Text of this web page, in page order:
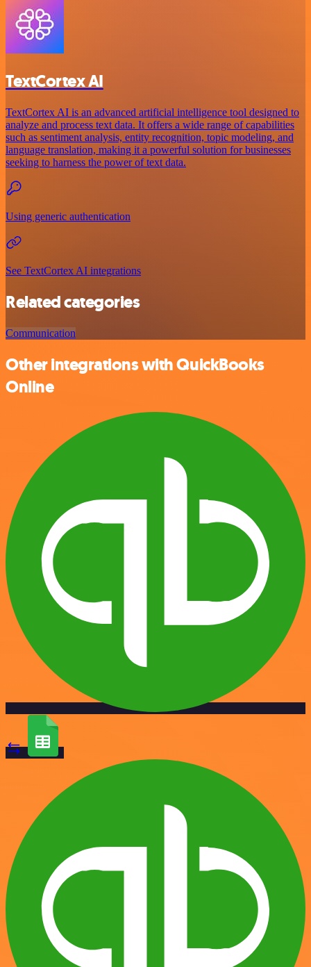
TextCortex AI
TextCortex AI is an advanced artificial intelligence tool designed to
analyze and process text data. It offers a wide range of capabilities
such as sentiment analysis, entity recognition, topic modeling, and
language translation, making it a powerful solution for businesses
seeking to harness the power of text data.
Using generic authentication
See TextCortex AI integrations
Related categories
Communication
Other integrations with QuickBooks
Online